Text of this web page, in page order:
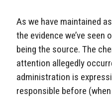
As we have maintained
the evidence we’ve
being the source. The
attention allegedly
administration is
responsible before